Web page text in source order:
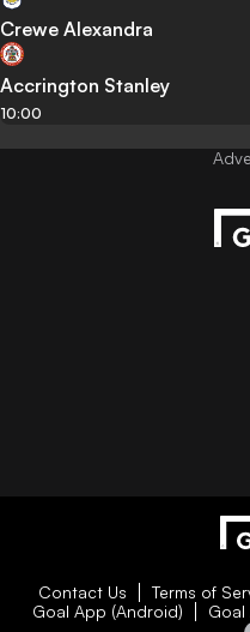
Crewe Alexandra
Accrington Stanley
10:00
Contact Us Terms of
Goal App (Android)
Goal